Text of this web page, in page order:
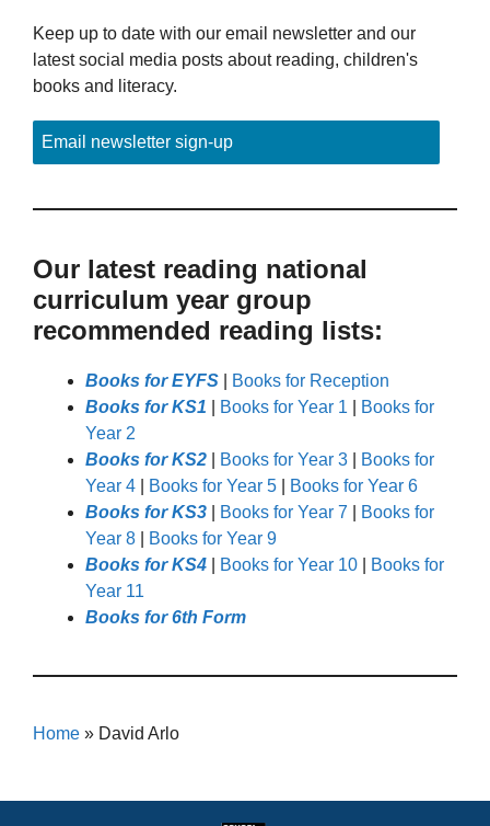
Keep up to date with our email newsletter and our
latest social media posts about reading, children's
books and literacy.
Email newsletter sign-up
Our latest reading national
curriculum year group
recommended reading lists:
Books for EYFS
Books for Reception
Books for KS1
Books for Year 1
Books for
Year 2
Books for KS2
Books for Year 3
Books for
Year 4
Books for Year 5
Books for Year 6
Books for KS3
Books for Year 7
Books for
Year 8
Books for Year 9
Books for KS4
Books for Year 10
Books for
Year 11
Books for 6th Form
Home » David Arlo